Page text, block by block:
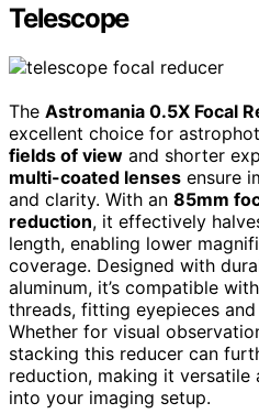
Telescope
The Astromania 0.5X Focal
excellent choice for
fields of view and shorter
multi-coated lenses ensure
and clarity. With an 85mm
reduction, it effectively
length, enabling lower
coverage. Designed with
aluminum, it’s compatible
threads, fitting eyepieces
Whether for visual
stacking this reducer can
reduction, making it
into your imaging setup.